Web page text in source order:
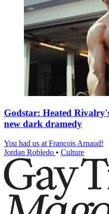
Godstar: Heated
new dark dramedy
You had us at François Arnaud!
Jordan Robledo • Culture